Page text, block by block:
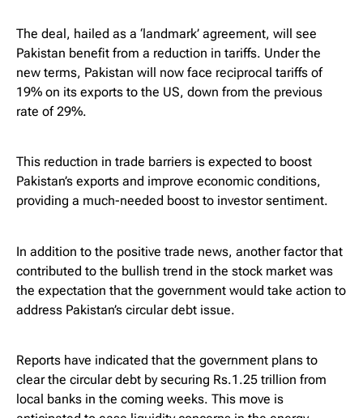
The deal, hailed as a ‘landmark’ agreement, will see
Pakistan benefit from a reduction in tariffs. Under the
new terms, Pakistan will now face reciprocal tariffs of
19% on its exports to the US, down from the previous
rate of 29%.
This reduction in trade barriers is expected to boost
Pakistan’s exports and improve economic conditions,
providing a much-needed boost to investor sentiment.
In addition to the positive trade news, another factor that
contributed to the bullish trend in the stock market was
the expectation that the government would take action to
address Pakistan’s circular debt issue.
Reports have indicated that the government plans to
clear the circular debt by securing Rs.1.25 trillion from
local banks in the coming weeks. This move is